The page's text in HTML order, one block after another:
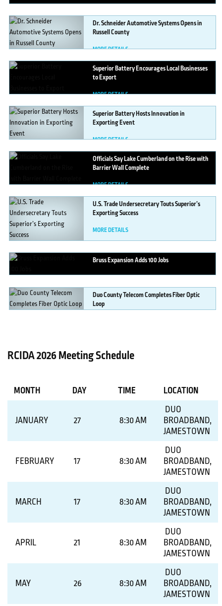
Dr.Schneider Automotive Systems Opens in
Russell County
MORE DETAILS
SuperiorBattery Encourages Local Businesses
to Export
MORE DETAILS
SuperiorBattery Hosts Innovation in
Exporting Event
MORE DETAILS
OfficialsSay Lake Cumberland on the Rise with
Barrier Wall Complete
MORE DETAILS
U.S.Trade Undersecretary Touts Superior’s
Exporting Success
MORE DETAILS
BrussExpansion Adds 100 Jobs
MORE DETAILS
DuoCounty Telecom Completes Fiber Optic
Loop
RCIDA 2026 Meeting Schedule
MONTH DAY TIME LOCATION
JANUARY 27 8:30 AM
DUO
BROADBAND,
JAMESTOWN
FEBRUARY 17 8:30 AM
DUO
BROADBAND,
JAMESTOWN
MARCH 17 8:30 AM
DUO
BROADBAND,
JAMESTOWN
APRIL 21 8:30 AM
DUO
BROADBAND,
JAMESTOWN
MAY 26 8:30 AM
DUO
BROADBAND,
JAMESTOWN